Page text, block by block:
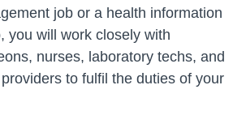
job or a health information
you will work closely with
nurses, laboratory techs, and
to fulfil the duties of your